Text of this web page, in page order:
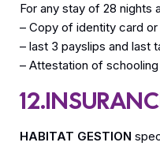
For any stay of 28 nights
– Copy of identity card
– last 3 payslips and last
– Attestation of
HABITAT GESTION